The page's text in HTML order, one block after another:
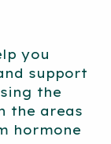
you
support
the
the areas
hormone